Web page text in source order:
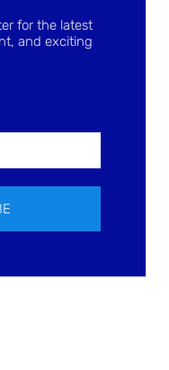
for the latest
and exciting